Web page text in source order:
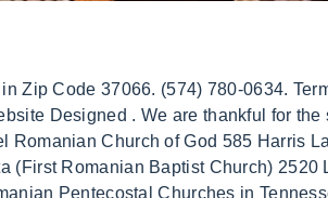
| Wednesday - 7pm. D&B Business Directory . Welcome! Bethel Romanian Church Of God in Goodlettsvlle, Tennessee (TN), NonProfitFacts.com - Tax-Exempt Organizations, South Central Kingsport Community Development Inc, Miracles In Motion Inter Healing Center, Sam Corley Ministries, Bethel Mcewen Ph Church, International Pentecostal Holiness, Bethel Memphis Ph Church, Pentecostal Holiness Church, Bethel Outreach Daycare Inc, Bethel Outreach Daycare, Iglesia De Dios Oasis De Bendicion, 12854, Jesus Nuestro Amigo Fiel Iglesia De Dios, 13616, 814 S Dickerson Rd, Goodlettsvlle, TN 37072-1706. Visit Website. Bethel Romanian Church Of God. Secretary George Beck: 214-403-2778. 2021-05-24 - 2021-05-25 Addition of officer CHURCH OF GOD, incorporator. Bethel Romanian Church of God 5050 Schaad Road, Knoxville, TN 37931 Thursday Worship Service - 7:30 p.m. About. These characteristics of true genuine love and life are the absolute most priceless riches that there are. View History. Sun: 10am - 12pm. At BusinessYab our purpose is to help people find great local businesses like dentists, hair stylists, restaurants, bars, hotels, local businesses. Romanian Pentecostal Church of God of Kitchener. To communicate or ask something with the place, the Phone number is (313) 742-0630 if you don't know how to go Bethel Romanian Church click here. Be polite - give feedback in a constructive way. Love that from the heart truly fulfils outgoing concern toward others that is at least equal to the love for self. The vital message of the Bible reveals the dynamic blueprint of Gods Holy Plan. Bethel Romanian Church of God Goodlettsville, TN. The Church has existed since that Feast of Firstfruits when the Holy Spirit was given, as a fulfillment of the New Testament promise, and the Church will continue to exist unto Christ's return (Matt. It would be rather hard to make any music without their significant assistance. Friday, March 04, 2022 At 12:46 Pm By Eunice Njoki. Bethel Youth. 2. Bethel Romanian Church of God - Church in Laval, QC - 670 Avenue J J Joubert, Laval, Qubec. Please use it and share it freelyas a source of strength and encouragement in the Word of God. We warmly invite you to come to Bethel and worship God with us. Check out our growing library of audio and video resources. History has revealed -is still revealing- that this is what is absolutely required in order for true and